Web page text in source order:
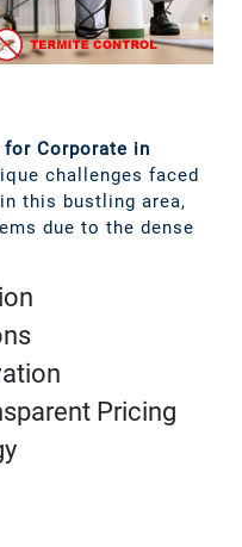
Corporate in
challenges faced
this bustling area,
due to the dense
Pricing